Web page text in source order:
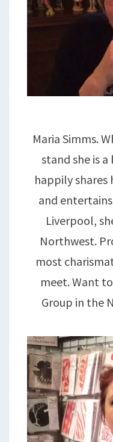
Maria Simms.
stand she is
happily shares
and
Liverpool,
Northwest.
most
meet. Want
Group in the